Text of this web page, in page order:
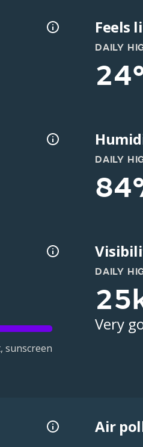
Feels
DAILY
DAILY
sunscreen
DAILY
Very
Air